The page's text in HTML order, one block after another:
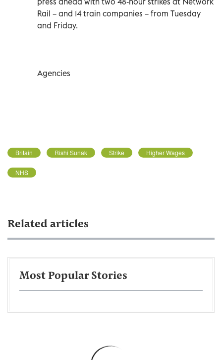
Rail – and 14 train companies – from Tuesday
and Friday.
Agencies
Britain Rishi Sunak Strike Higher Wages
NHS
Related articles
Most Popular Stories